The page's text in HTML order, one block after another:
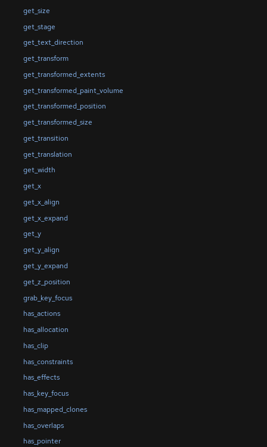
get_size
get_stage
get_text_direction
get_transform
get_transformed_extents
get_transformed_paint_volume
get_transformed_position
get_transformed_size
get_transition
get_translation
get_width
get_x
get_x_align
get_x_expand
get_y
get_y_align
get_y_expand
get_z_position
grab_key_focus
has_actions
has_allocation
has_clip
has_constraints
has_effects
has_key_focus
has_mapped_clones
has_overlaps
has_pointer